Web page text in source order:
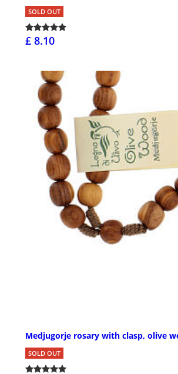
SOLD OUT
£ 8.10
Medjugorje rosary with clasp, olive
SOLD OUT